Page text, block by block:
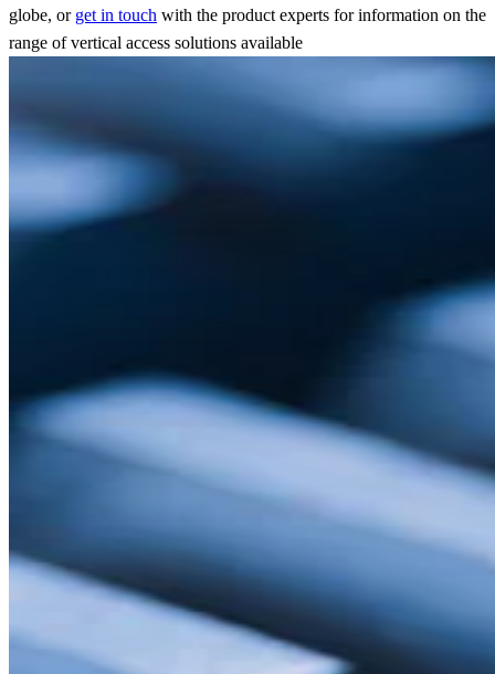
globe, or get in touch with the product experts for information on the
range of vertical access solutions available